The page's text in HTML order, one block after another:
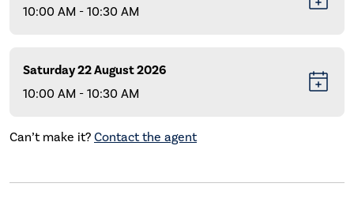
10:00 AM - 10:30 AM
Saturday 22 August 2026
10:00 AM - 10:30 AM
Can’t make it? Contact the agent